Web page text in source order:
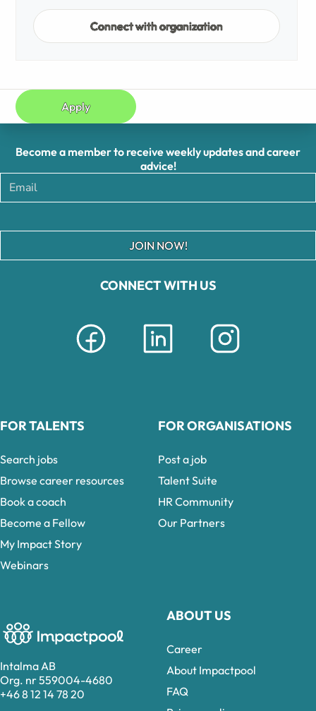
Connect with organization
Apply
Intalma AB
Org. nr 559004-4680
+46 8 12 14 78 20
CONNECT WITH US
ABOUT US
Career
About Impactpool
FAQ
Become a member to receive weekly updates and career
advice!
JOIN NOW!
FOR TALENTS
Search jobs
Browse career resources
Book a coach
Become a Fellow
My Impact Story
Webinars
FOR ORGANISATIONS
Post a job
Talent Suite
HR Community
Our Partners